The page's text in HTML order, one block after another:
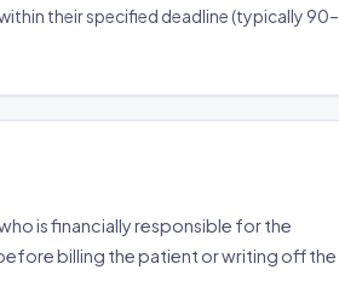
their specified deadline (typically 90–
is financially responsible for the
billing the patient or writing off the